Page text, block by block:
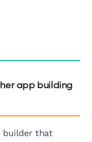
app building
builder that